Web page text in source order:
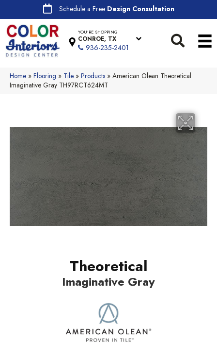
Schedule a Free Design Consultation
YOU'RE SHOPPING
CONROE, TX
936-235-2401
Home » Flooring » Tile » Products » American Olean Theoretical
Imaginative Gray TH97RCT624MT
Theoretical
Imaginative Gray